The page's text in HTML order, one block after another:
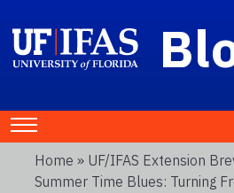
Home » UF/IFAS Extension
Summer Time Blues: Turning